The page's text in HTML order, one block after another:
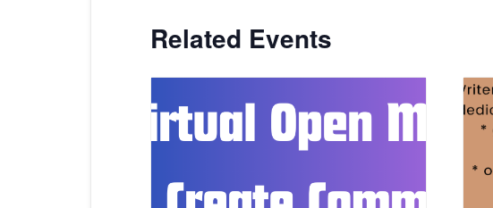
Related Events